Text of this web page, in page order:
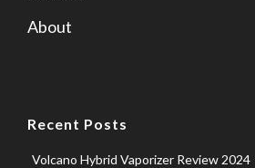
About
Recent Posts
Volcano Hybrid Vaporizer Review 2024